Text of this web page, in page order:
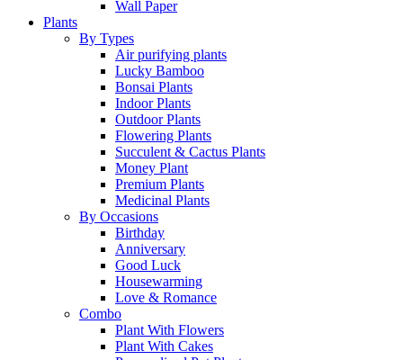
Wall Paper
Plants
By Types
Air purifying plants
Lucky Bamboo
Bonsai Plants
Indoor Plants
Outdoor Plants
Flowering Plants
Succulent & Cactus Plants
Money Plant
Premium Plants
Medicinal Plants
By Occasions
Birthday
Anniversary
Good Luck
Housewarming
Love & Romance
Combo
Plant With Flowers
Plant With Cakes